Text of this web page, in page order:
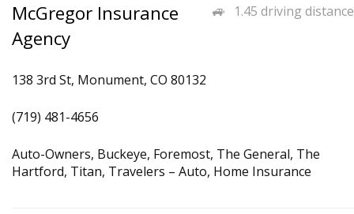
1.45 driving distance
McGregor Insurance
Agency
138 3rd St, Monument, CO 80132
(719) 481-4656
Auto-Owners, Buckeye, Foremost, The General, The
Hartford, Titan, Travelers – Auto, Home Insurance